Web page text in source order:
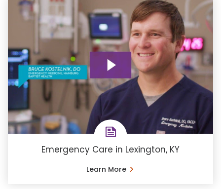
Emergency Care in Lexington, KY
Learn More